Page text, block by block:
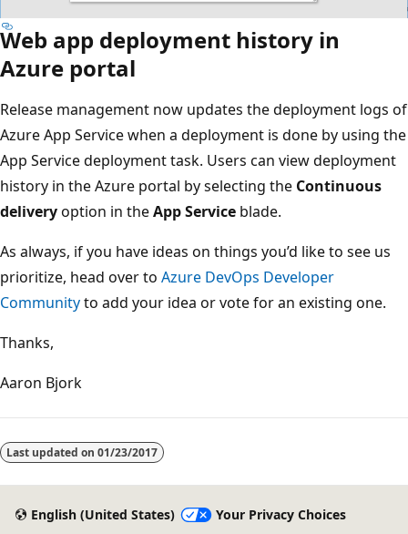
Web app deployment history in
Azure portal
Release management now updates the deployment logs of
Azure App Service when a deployment is done by using the
App Service deployment task. Users can view deployment
history in the Azure portal by selecting the Continuous
deliveryoption in theApp Service blade.
As always, if you have ideas on things you’d like to see us
prioritize, head over to Azure DevOps Developer
Communityto add your idea or vote for an existing one.
Thanks,
Aaron Bjork
Last updated on 01/23/2017
English (United States) Your Privacy Choices